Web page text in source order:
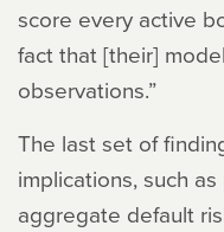
score every active
fact that [their]
observations.”
The last set of
implications, such
aggregate default